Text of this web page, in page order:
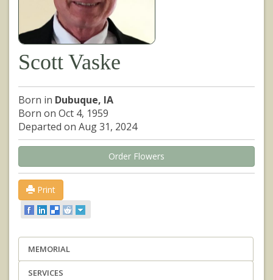
Scott Vaske
Born in Dubuque, IA
Born on Oct 4, 1959
Departed on Aug 31, 2024
Order Flowers
Print
MEMORIAL
SERVICES